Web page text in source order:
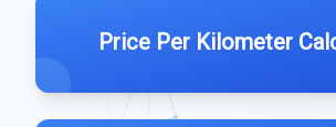
Price Per Kilometer